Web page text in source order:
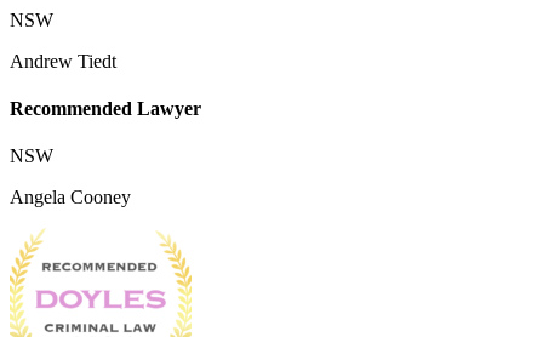
NSW
Andrew Tiedt
Recommended Lawyer
NSW
Angela Cooney